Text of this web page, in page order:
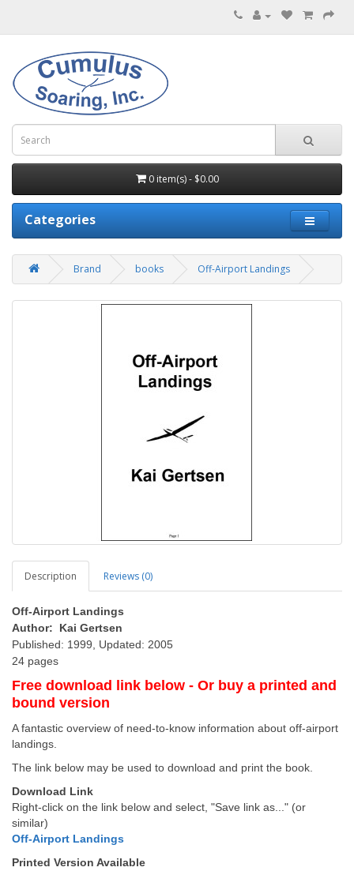
0 item(s) - $0.00
Categories
Brand books Off-Airport Landings
Description Reviews (0)
Off-Airport Landings
Author: Kai Gertsen
Published: 1999, Updated: 2005
24 pages
Free download link below - Or buy a printed and
bound version
A fantastic overview of need-to-know information about off-airport
landings.
The link below may be used to download and print the book.
Download Link
Right-click on the link below and select, "Save link as..." (or
similar)
Off-Airport Landings
Printed Version Available